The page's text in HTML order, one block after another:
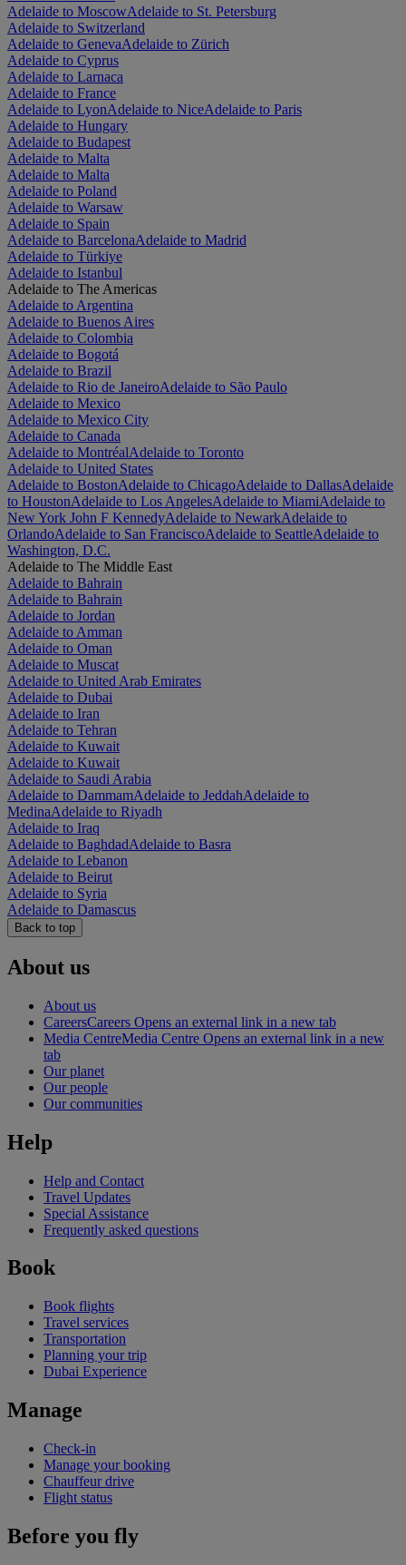
Adelaide to MoscowAdelaide to St. Petersburg
Adelaide to Switzerland
Adelaide to GenevaAdelaide to Zürich
Adelaide to Cyprus
Adelaide to Larnaca
Adelaide to France
Adelaide to LyonAdelaide to NiceAdelaide to Paris
Adelaide to Hungary
Adelaide to Budapest
Adelaide to Malta
Adelaide to Malta
Adelaide to Poland
Adelaide to Warsaw
Adelaide to Spain
Adelaide to BarcelonaAdelaide to Madrid
Adelaide to Türkiye
Adelaide to Istanbul
Adelaide to The Americas
Adelaide to Argentina
Adelaide to Buenos Aires
Adelaide to Colombia
Adelaide to Bogotá
Adelaide to Brazil
Adelaide to Rio de JaneiroAdelaide to São Paulo
Adelaide to Mexico
Adelaide to Mexico City
Adelaide to Canada
Adelaide to MontréalAdelaide to Toronto
Adelaide to United States
Adelaide to BostonAdelaide to ChicagoAdelaide to DallasAdelaide
to HoustonAdelaide to Los AngelesAdelaide to MiamiAdelaide to
New York John F KennedyAdelaide to NewarkAdelaide to
OrlandoAdelaide to San FranciscoAdelaide to SeattleAdelaide to
Washington, D.C.
Adelaide to The Middle East
Adelaide to Bahrain
Adelaide to Bahrain
Adelaide to Jordan
Adelaide to Amman
Adelaide to Oman
Adelaide to Muscat
Adelaide to United Arab Emirates
Adelaide to Dubai
Adelaide to Iran
Adelaide to Tehran
Adelaide to Kuwait
Adelaide to Kuwait
Adelaide to Saudi Arabia
Adelaide to DammamAdelaide to JeddahAdelaide to
MedinaAdelaide to Riyadh
Adelaide to Iraq
Adelaide to BaghdadAdelaide to Basra
Adelaide to Lebanon
Adelaide to Beirut
Adelaide to Syria
Adelaide to Damascus
Back to top
About us
About us
CareersCareers Opens an external link in a new tab
Media CentreMedia Centre Opens an external link in a new
tab
Our planet
Our people
Our communities
Help
Help and Contact
Travel Updates
Special Assistance
Frequently asked questions
Book
Book flights
Travel services
Transportation
Planning your trip
Dubai Experience
Manage
Check-in
Manage your booking
Chauffeur drive
Flight status
Before you fly